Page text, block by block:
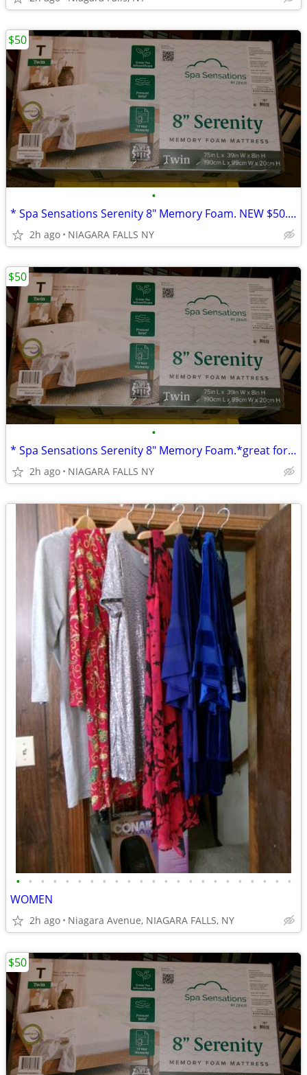
•
* Spa Sensations Serenity 8" Memory Foam. NEW $50. * (Walmart $120.)
2h ago NIAGARA FALLS NY
$50
•
* Spa Sensations Serenity 8" Memory Foam.*great for child's bed. NEW*
2h ago NIAGARA FALLS NY
$50
• • • • • • • • • • • • • • • • • • • • • • •
WOMEN
2h ago Niagara Avenue, NIAGARA FALLS, NY
$50